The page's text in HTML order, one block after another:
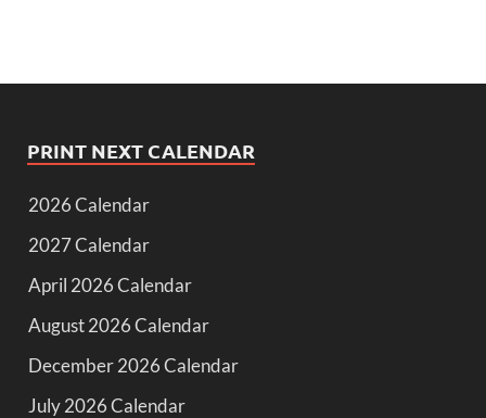
PRINT NEXT CALENDAR
2026 Calendar
2027 Calendar
April 2026 Calendar
August 2026 Calendar
December 2026 Calendar
July 2026 Calendar